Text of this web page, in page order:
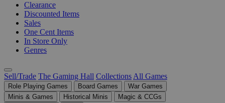
Clearance
Discounted Items
Sales
One Cent Items
In Store Only
Genres
Sell/Trade The Gaming Hall Collections All Games
Role Playing Games Board Games
War Games
Minis & Games
Historical Minis
Magic & CCGs